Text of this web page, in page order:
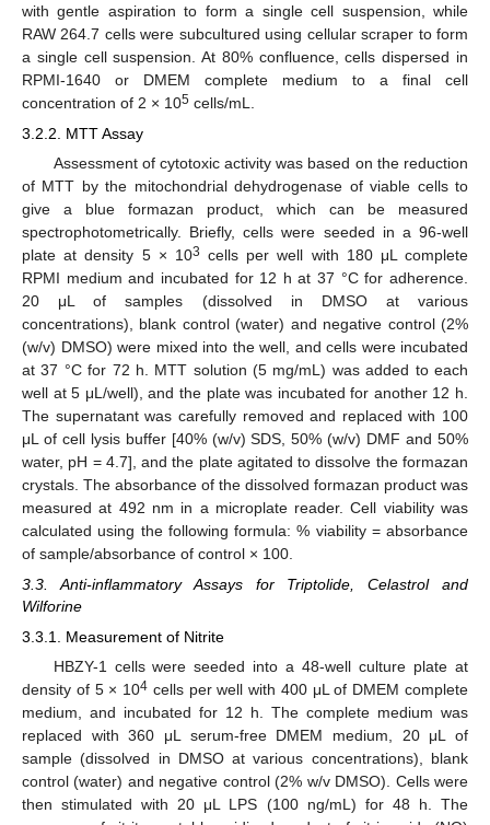
with gentle aspiration to form a single cell suspension, while
RAW 264.7 cells were subcultured using cellular scraper to form
a single cell suspension. At 80% confluence, cells dispersed in
RPMI-1640 or DMEM complete medium to a final cell
concentration of 2 × 105 cells/mL.
3.2.2. MTT Assay
Assessment of cytotoxic activity was based on the reduction
of MTT by the mitochondrial dehydrogenase of viable cells to
give a blue formazan product, which can be measured
spectrophotometrically. Briefly, cells were seeded in a 96-well
plate at density 5 × 103 cells per well with 180 μL complete
RPMI medium and incubated for 12 h at 37 °C for adherence.
20 μL of samples (dissolved in DMSO at various
concentrations), blank control (water) and negative control (2%
(w/v) DMSO) were mixed into the well, and cells were incubated
at 37 °C for 72 h. MTT solution (5 mg/mL) was added to each
well at 5 μL/well), and the plate was incubated for another 12 h.
The supernatant was carefully removed and replaced with 100
μL of cell lysis buffer [40% (w/v) SDS, 50% (w/v) DMF and 50%
water, pH = 4.7], and the plate agitated to dissolve the formazan
crystals. The absorbance of the dissolved formazan product was
measured at 492 nm in a microplate reader. Cell viability was
calculated using the following formula: % viability = absorbance
of sample/absorbance of control × 100.
3.3. Anti-inflammatory Assays for Triptolide, Celastrol and
Wilforine
3.3.1. Measurement of Nitrite
HBZY-1 cells were seeded into a 48-well culture plate at
density of 5 × 104 cells per well with 400 μL of DMEM complete
medium, and incubated for 12 h. The complete medium was
replaced with 360 μL serum-free DMEM medium, 20 μL of
sample (dissolved in DMSO at various concentrations), blank
control (water) and negative control (2% w/v DMSO). Cells were
then stimulated with 20 μL LPS (100 ng/mL) for 48 h. The